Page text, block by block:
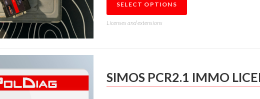
SELECT OPTIONS
Licenses and extensions
SIMOS PCR2.1 IMMO